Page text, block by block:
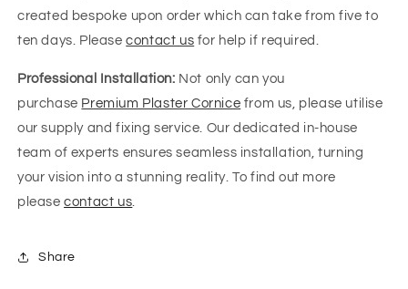
created bespoke upon order which can take from five to
ten days. Please contact us for help if required.
Professional Installation: Not only can you
purchase Premium Plaster Cornice from us, please utilise
our supply and fixing service. Our dedicated in-house
team of experts ensures seamless installation, turning
your vision into a stunning reality. To find out more
please contact us.
Share